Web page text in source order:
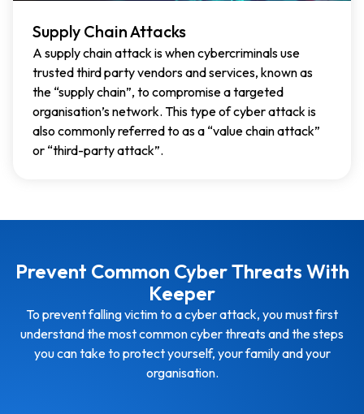
Supply Chain Attacks
A supply chain attack is when cybercriminals use
trusted third party vendors and services, known as
the “supply chain”, to compromise a targeted
organisation’s network. This type of cyber attack is
also commonly referred to as a “value chain attack”
or “third-party attack”.
Prevent Common Cyber Threats With
Keeper
To prevent falling victim to a cyber attack, you must first
understand the most common cyber threats and the steps
you can take to protect yourself, your family and your
organisation.